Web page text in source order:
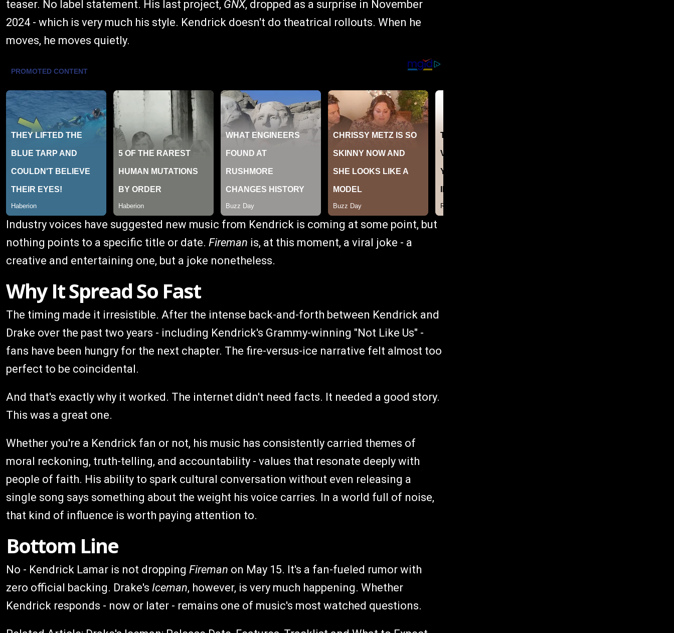
teaser. No label statement. His last project, GNX, dropped as a surprise in November
2024 - which is very much his style. Kendrick doesn't do theatrical rollouts. When he
moves, he moves quietly.
Industry voices have suggested new music from Kendrick is coming at some point, but
nothing points to a specific title or date. Fireman is, at this moment, a viral joke - a
creative and entertaining one, but a joke nonetheless.
Why It Spread So Fast
The timing made it irresistible. After the intense back-and-forth between Kendrick and
Drake over the past two years - including Kendrick's Grammy-winning "Not Like Us" -
fans have been hungry for the next chapter. The fire-versus-ice narrative felt almost too
perfect to be coincidental.
And that's exactly why it worked. The internet didn't need facts. It needed a good story.
This was a great one.
Whether you're a Kendrick fan or not, his music has consistently carried themes of
moral reckoning, truth-telling, and accountability - values that resonate deeply with
people of faith. His ability to spark cultural conversation without even releasing a
single song says something about the weight his voice carries. In a world full of noise,
that kind of influence is worth paying attention to.
Bottom Line
No - Kendrick Lamar is not dropping Fireman on May 15. It's a fan-fueled rumor with
zero official backing. Drake's Iceman, however, is very much happening. Whether
Kendrick responds - now or later - remains one of music's most watched questions.